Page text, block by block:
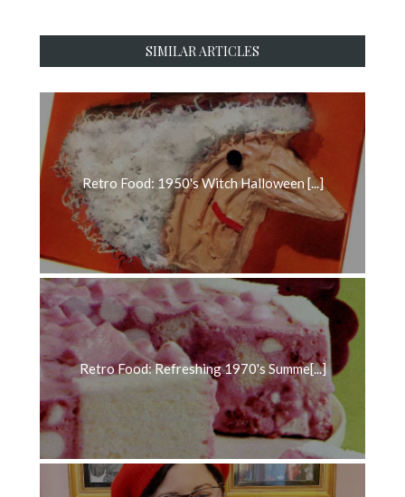
SIMILAR ARTICLES
Retro Food: 1950's Witch Halloween [...]
Retro Food: Refreshing 1970's Summe[...]